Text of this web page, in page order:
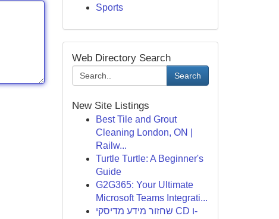
Sports
Web Directory Search
Search
New Site Listings
Best Tile and Grout
Cleaning London, ON |
Railw...
Turtle Turtle: A Beginner's
Guide
G2G365: Your Ultimate
Microsoft Teams Integrati...
שחזור מידע מדיסקי CD ו-